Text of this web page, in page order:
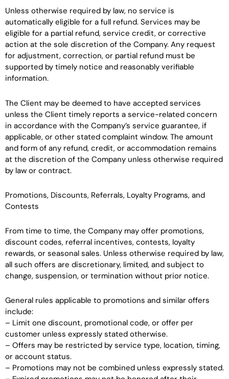
Unless otherwise required by law, no service is
automatically eligible for a full refund. Services may be
eligible for a partial refund, service credit, or corrective
action at the sole discretion of the Company. Any request
for adjustment, correction, or partial refund must be
supported by timely notice and reasonably verifiable
information.
The Client may be deemed to have accepted services
unless the Client timely reports a service-related concern
in accordance with the Company’s service guarantee, if
applicable, or other stated complaint window. The amount
and form of any refund, credit, or accommodation remains
at the discretion of the Company unless otherwise required
by law or contract.
Promotions, Discounts, Referrals, Loyalty Programs, and
Contests
From time to time, the Company may offer promotions,
discount codes, referral incentives, contests, loyalty
rewards, or seasonal sales. Unless otherwise required by law,
all such offers are discretionary, limited, and subject to
change, suspension, or termination without prior notice.
General rules applicable to promotions and similar offers
include:
– Limit one discount, promotional code, or offer per
customer unless expressly stated otherwise.
– Offers may be restricted by service type, location, timing,
or account status.
– Promotions may not be combined unless expressly stated.